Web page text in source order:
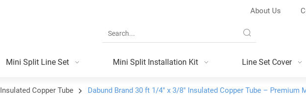
About Us
Mini Split Line Set Mini Split Installation Kit Line Set Cover
Insulated Copper Tube Dabund Brand 30 ft 1/4" x 3/8" Insulated Copper Tube – Premium